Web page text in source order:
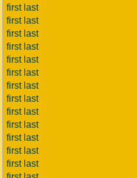
first last
first last
first last
first last
first last
first last
first last
first last
first last
first last
first last
first last
first last